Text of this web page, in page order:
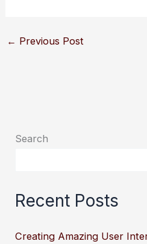
← Previous Post
Search
Recent Posts
Creating Amazing User